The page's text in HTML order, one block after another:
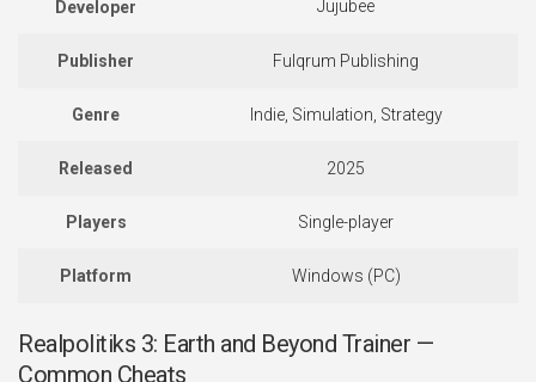
Developer Jujubee
Publisher Fulqrum Publishing
Genre Indie, Simulation, Strategy
Released 2025
Players Single-player
Platform Windows (PC)
Realpolitiks 3: Earth and Beyond Trainer —
Common Cheats